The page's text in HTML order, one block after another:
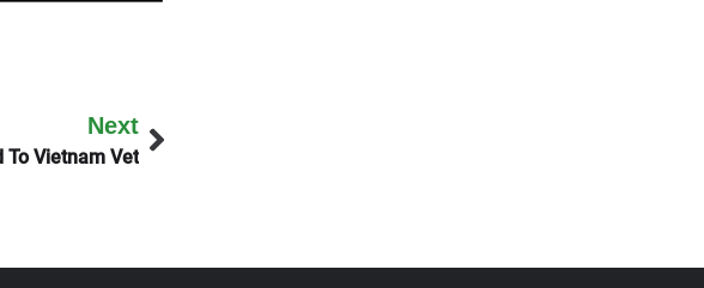
Next
To Vietnam Vet